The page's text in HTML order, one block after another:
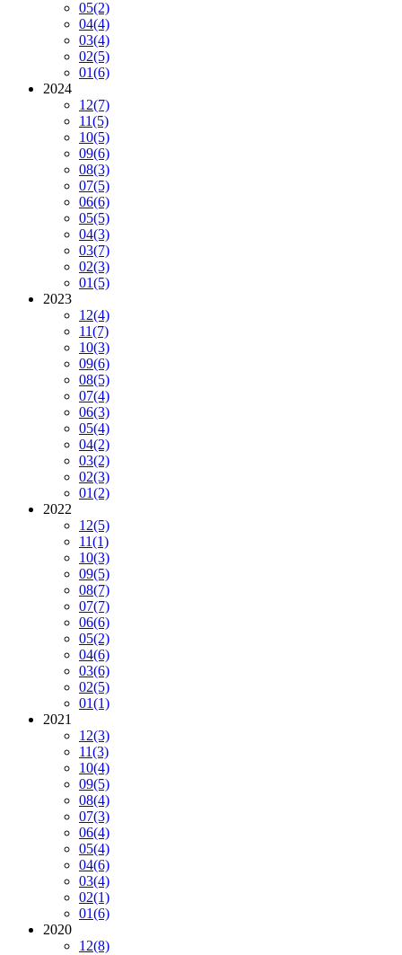
05(2)
04(4)
03(4)
02(5)
01(6)
2024
12(7)
11(5)
10(5)
09(6)
08(3)
07(5)
06(6)
05(5)
04(3)
03(7)
02(3)
01(5)
2023
12(4)
11(7)
10(3)
09(6)
08(5)
07(4)
06(3)
05(4)
04(2)
03(2)
02(3)
01(2)
2022
12(5)
11(1)
10(3)
09(5)
08(7)
07(7)
06(6)
05(2)
04(6)
03(6)
02(5)
01(1)
2021
12(3)
11(3)
10(4)
09(5)
08(4)
07(3)
06(4)
05(4)
04(6)
03(4)
02(1)
01(6)
2020
12(8)